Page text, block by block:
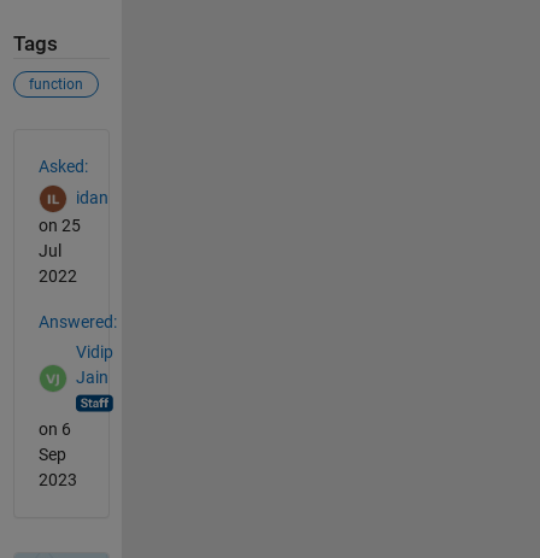
Tags
function
Asked:
idan
on 25
Jul
2022
Answered:
Vidip
Jain
on 6
Sep
2023